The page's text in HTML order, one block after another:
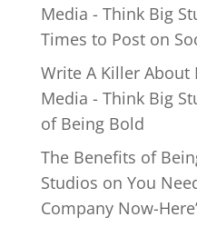
Media - Think Big
Times to Post on
Write A Killer About
Media - Think Big
of Being Bold
The Benefits of
Studios on You
Company Now-